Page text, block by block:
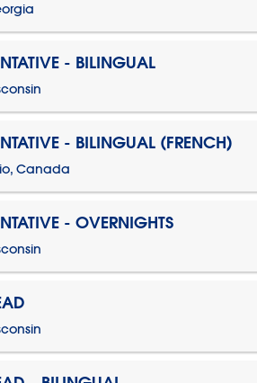
- BILINGUAL
- BILINGUAL (FRENCH)
Canada
- OVERNIGHTS